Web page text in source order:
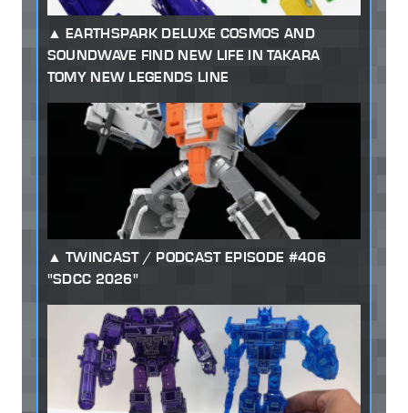
EARTHSPARK DELUXE COSMOS AND
SOUNDWAVE FIND NEW LIFE IN TAKARA
TOMY NEW LEGENDS LINE
TWINCAST / PODCAST EPISODE #406
"SDCC 2026"